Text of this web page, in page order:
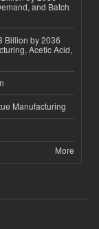
and Batch
Billion by 2036
Acetic Acid,
Manufacturing
More